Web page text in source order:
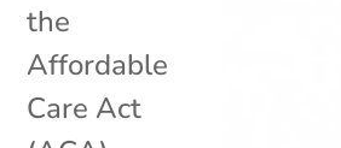
the
Affordable
Care Act